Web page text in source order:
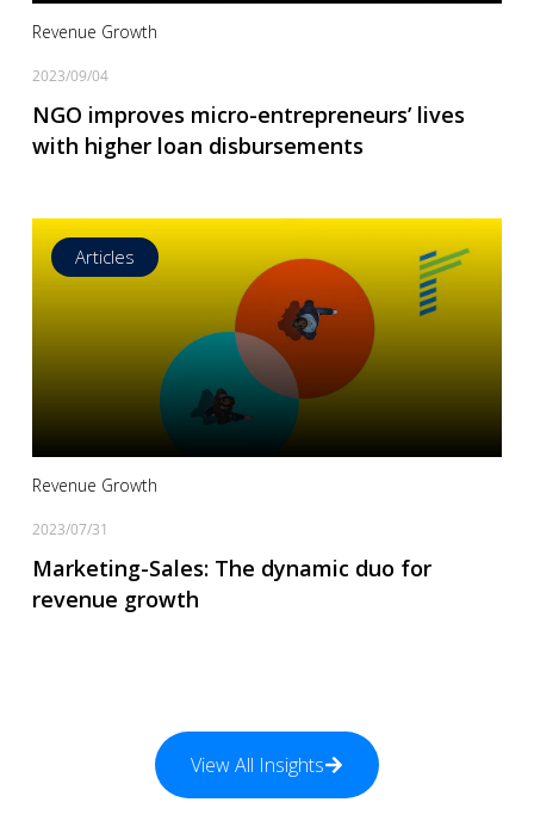
Revenue Growth
2023/09/04
NGO improves micro-entrepreneurs’ lives
with higher loan disbursements
Articles
Read more
Revenue Growth
2023/07/31
Marketing-Sales: The dynamic duo for
revenue growth
View All Insights